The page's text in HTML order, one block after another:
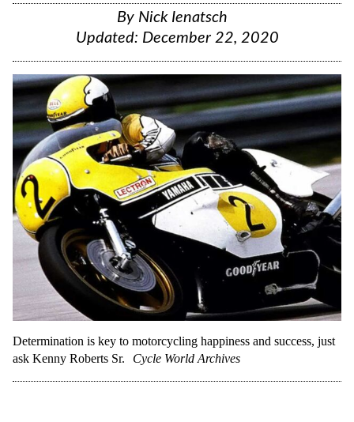
By Nick Ienatsch
Updated: December 22, 2020
Determination is key to motorcycling happiness and success, just
ask Kenny Roberts Sr.
Cycle World Archives